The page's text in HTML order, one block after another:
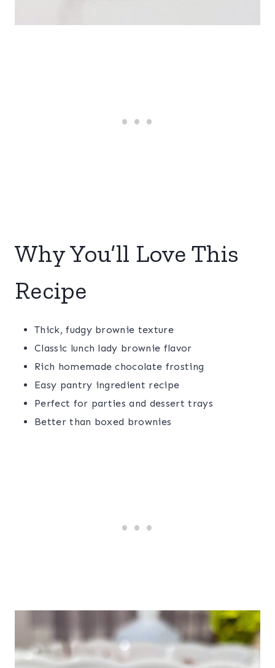
Why You’ll Love This
Recipe
Thick, fudgy brownie texture
Classic lunch lady brownie flavor
Rich homemade chocolate frosting
Easy pantry ingredient recipe
Perfect for parties and dessert trays
Better than boxed brownies